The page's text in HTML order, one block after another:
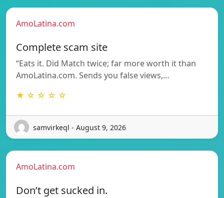
AmoLatina.com
Complete scam site
“Eats it. Did Match twice; far more worth it than
AmoLatina.com. Sends you false views,…
★ ☆ ☆ ☆ ☆
samvirkeql - August 9, 2026
AmoLatina.com
Don’t get sucked in.